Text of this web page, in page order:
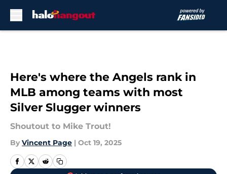
Here's where the Angels rank in
MLB among teams with most
Silver Slugger winners
Shoutout to Mike Trout!
By Vincent Page | Oct 19, 2025